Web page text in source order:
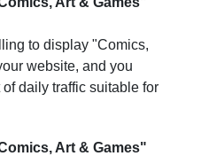
to display "Comics,
website, and you
daily traffic suitable for
Art & Games"